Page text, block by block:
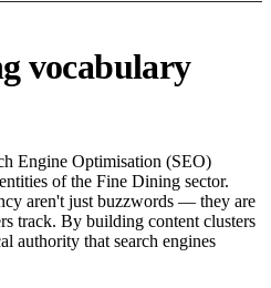
vocabulary
Engine Optimisation (SEO)
of the Fine Dining sector.
aren't just buzzwords — they are
track. By building content clusters
authority that search engines